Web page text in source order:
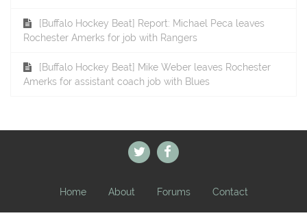
[Buffalo Hockey Beat] Report: Michael Peca leaves
Rochester Amerks for job with Rangers
[Buffalo Hockey Beat] Mike Weber leaves Rochester
Amerks for assistant coach job with Blues
Home About Forums Contact